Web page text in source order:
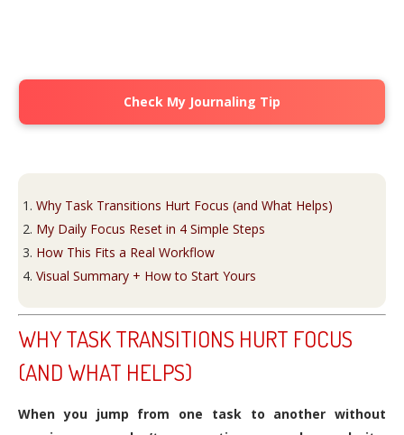
Check My Journaling Tip
Why Task Transitions Hurt Focus (and What Helps)
My Daily Focus Reset in 4 Simple Steps
How This Fits a Real Workflow
Visual Summary + How to Start Yours
WHY TASK TRANSITIONS HURT FOCUS
(AND WHAT HELPS)
When you jump from one task to another without